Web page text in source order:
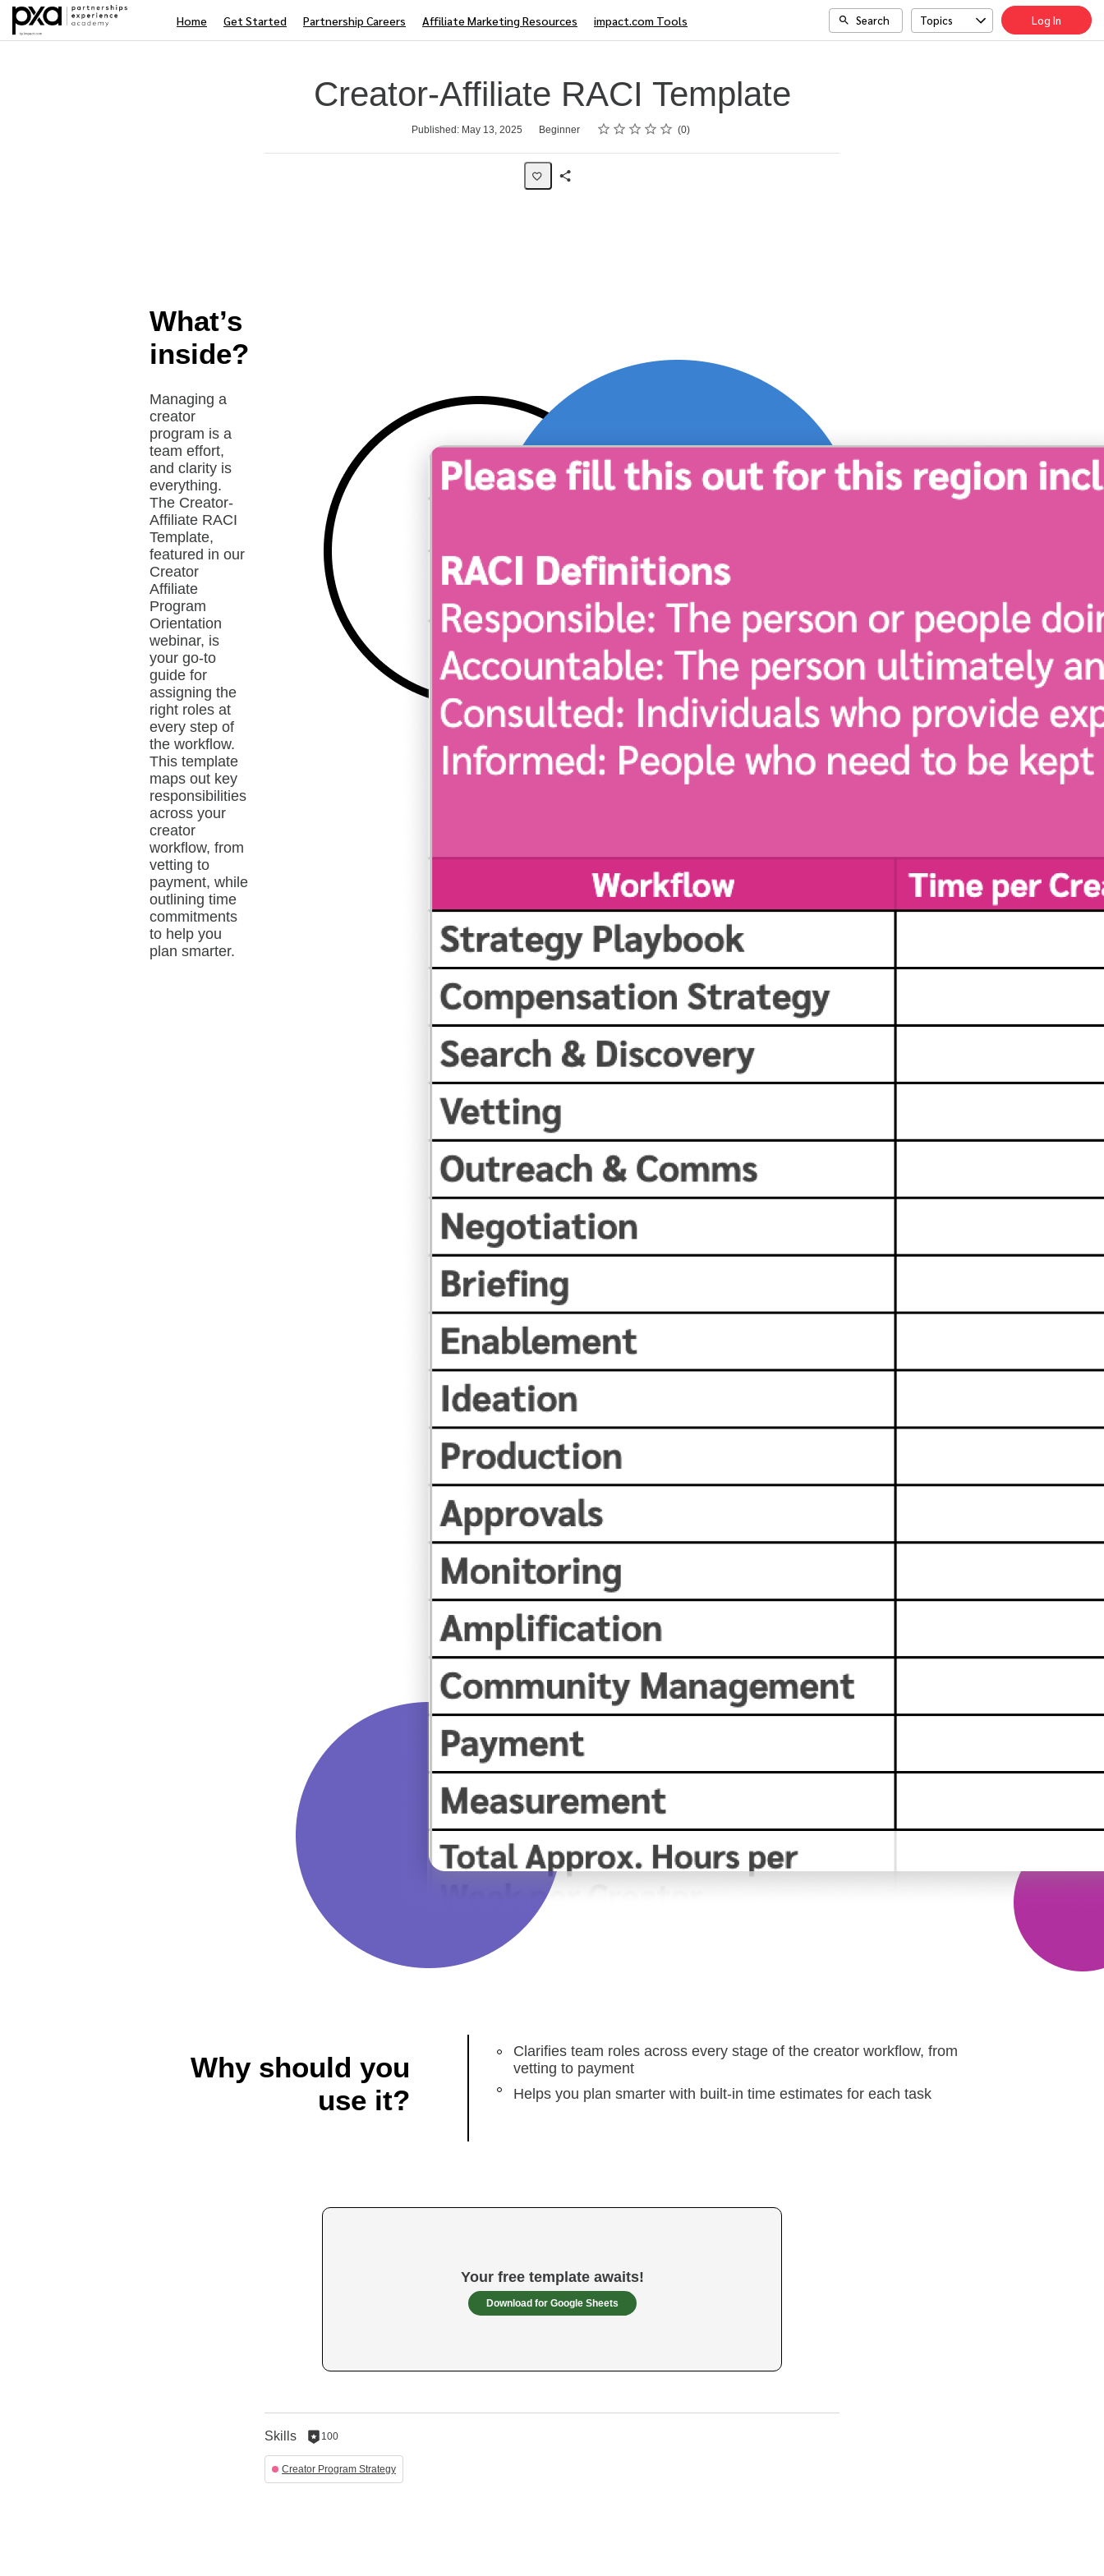
Home Get Started Partnership Careers Affiliate Marketing Resources impact.com Tools Search Topics Log In
Creator-Affiliate RACI Template
Published: May 13, 2025 Beginner Rating
1 star
2 stars
3 stars
4 stars
5 stars 0
What’s
inside?
Managing a
creator
program is a
team effort,
and clarity is
everything.
The Creator-
Affiliate RACI
Template,
featured in our
Creator
Affiliate
Program
Orientation
webinar, is
your go-to
guide for
assigning the
right roles at
every step of
the workflow.
This template
maps out key
responsibilities
across your
creator
workflow, from
vetting to
payment, while
outlining time
commitments
to help you
plan smarter.
Why should you
use it?
Clarifies team roles across every stage of the creator workflow, from
vetting to payment
Helps you plan smarter with built-in time estimates for each task
Your free template awaits!
Download for Google Sheets
Skills 100
100
reputation
per
Creator Program Strategy